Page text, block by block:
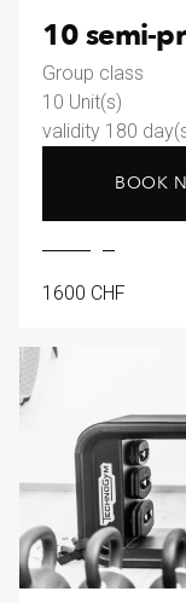
10 semi-
Group class
10 Unit(s)
validity 180
BOOK
1600 CHF